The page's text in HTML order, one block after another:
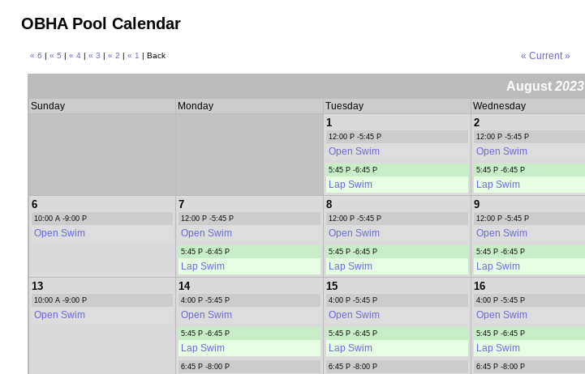
OBHA Pool Calendar
« 6 | « 5 | « 4 | « 3 | « 2 | « 1 | Back « Current »
August 2023
Sunday Monday Tuesday Wednesday
1
12:00 P -5:45 P
Open Swim
5:45 P -6:45 P
Lap Swim
2
12:00 P -5:45 P
Open Swim
5:45 P -6:45 P
Lap Swim
6
10:00 A -9:00 P
Open Swim
7
12:00 P -5:45 P
Open Swim
5:45 P -6:45 P
Lap Swim
8
12:00 P -5:45 P
Open Swim
5:45 P -6:45 P
Lap Swim
9
12:00 P -5:45 P
Open Swim
5:45 P -6:45 P
Lap Swim
13
10:00 A -9:00 P
Open Swim
14
4:00 P -5:45 P
Open Swim
5:45 P -6:45 P
Lap Swim
6:45 P -8:00 P
15
4:00 P -5:45 P
Open Swim
5:45 P -6:45 P
Lap Swim
6:45 P -8:00 P
16
4:00 P -5:45 P
Open Swim
5:45 P -6:45 P
Lap Swim
6:45 P -8:00 P